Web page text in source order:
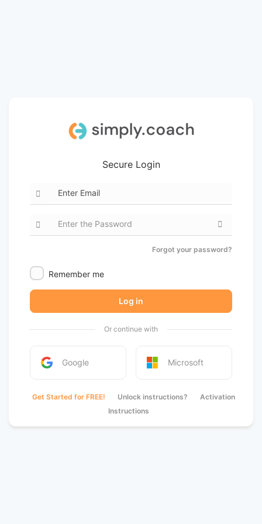
Secure Login
Forgot your password?
Remember me
Log in
Or continue with
Google Microsoft
Get Started for FREE! Unlock instructions?
Activation
Instructions